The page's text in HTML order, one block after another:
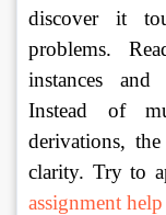
discover it
problems.
instances
Instead of
derivations,
clarity. Try to
assignment help